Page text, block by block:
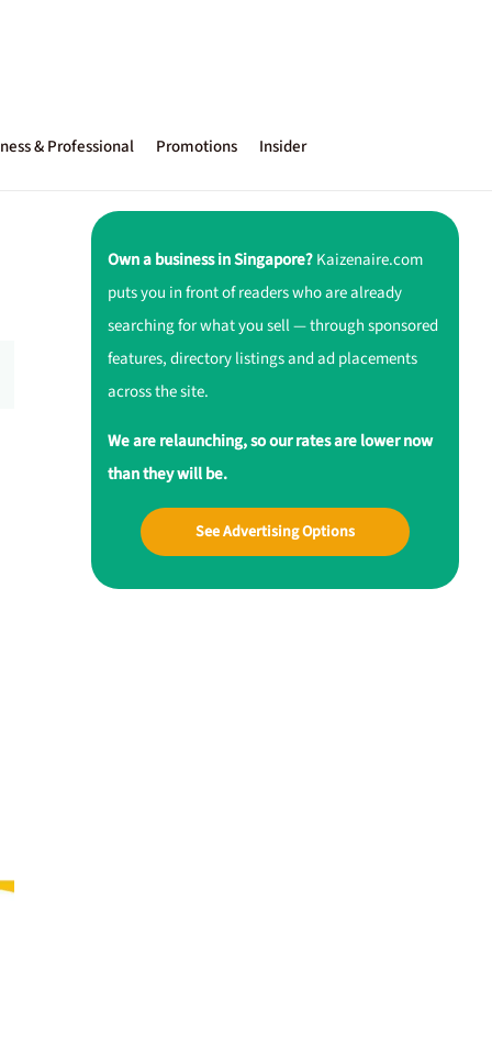
& Professional Promotions Insider
Own a business in Singapore?Kaizenaire.com
puts you in front of readers who are already
searching for what you sell — through sponsored
features, directory listings and ad placements
across the site.
We are relaunching, so our rates are lower now
than they will be.
See Advertising Options